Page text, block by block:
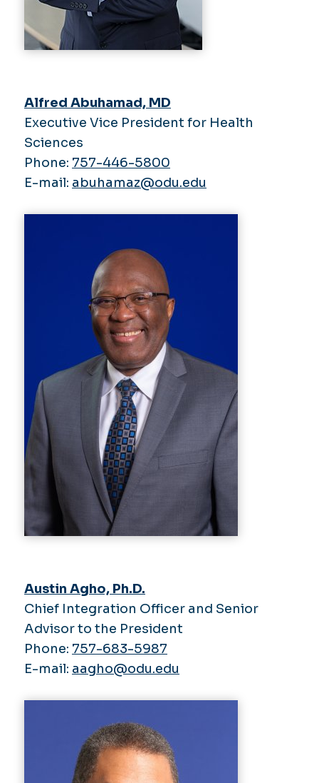
Alfred Abuhamad, MD
Executive Vice President for Health
Sciences
Phone: 757-446-5800
E-mail: abuhamaz@odu.edu
Austin Agho, Ph.D.
Chief Integration Officer and Senior
Advisor to the President
Phone: 757-683-5987
E-mail: aagho@odu.edu